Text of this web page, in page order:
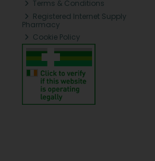
Terms & Conditions
Registered Internet Supply
Pharmacy
Cookie Policy